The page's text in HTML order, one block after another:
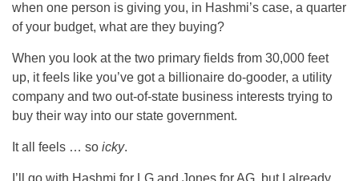
when one person is giving you, in Hashmi’s case, a quarter
of your budget, what are they buying?
When you look at the two primary fields from 30,000 feet
up, it feels like you’ve got a billionaire do-gooder, a utility
company and two out-of-state business interests trying to
buy their way into our state government.
It all feels … so icky.
I’ll go with Hashmi for LG and Jones for AG, but I already